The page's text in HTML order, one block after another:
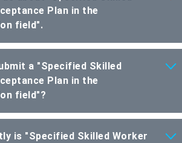
Plan in the
field".
a "Specified Skilled
Plan in the
field"?
is "Specified Skilled Worker